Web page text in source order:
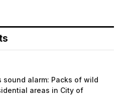
sound alarm: Packs of wild
areas in City of